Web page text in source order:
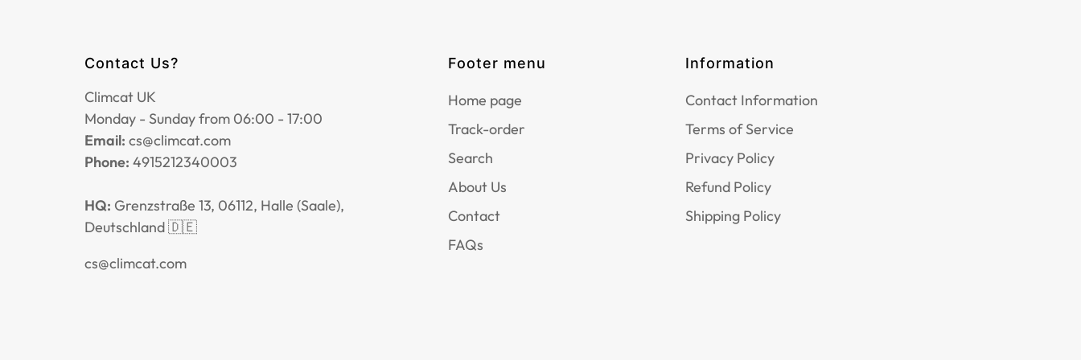
Contact Us?
Climcat UK
Monday - Sunday from 06:00 - 17:00
Email: cs@climcat.com
Phone: 4915212340003
HQ: Grenzstraße 13, 06112, Halle (Saale),
Deutschland 🇩🇪
cs@climcat.com
Footer menu
Home page
Track-order
Search
About Us
Contact
FAQs
Information
Contact Information
Terms of Service
Privacy Policy
Refund Policy
Shipping Policy